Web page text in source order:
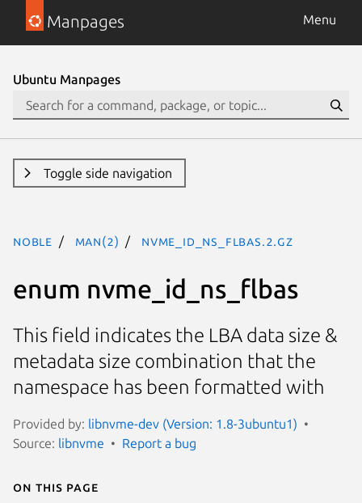
Manpages Menu
Ubuntu Manpages
Toggle side navigation
noble man(2) nvme_id_ns_flbas.2.gz
enum nvme_id_ns_flbas
This field indicates the LBA data size &
metadata size combination that the
namespace has been formatted with
Provided by: libnvme-dev (Version: 1.8-3ubuntu1)
Source: libnvme Report a bug
On this page